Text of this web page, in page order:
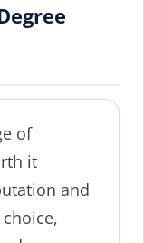
of
it
and